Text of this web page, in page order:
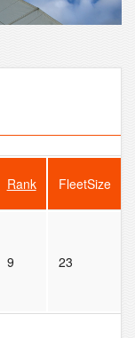
Rank FleetSize
9 23